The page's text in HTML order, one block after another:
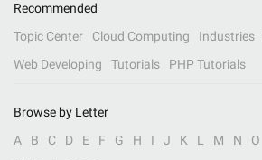
Recommended
Topic Center
Cloud Computing Industries
Web Developing
Tutorials PHP Tutorials
Browse by Letter
A
B C D E F G H I J K L M N O